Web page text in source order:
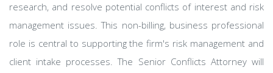
research, and resolve potential conflicts of interest and risk
management issues. This non-billing, business professional
role is central to supporting the firm's risk management and
client intake processes. The Senior Conflicts Attorney will